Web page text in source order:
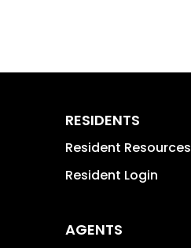
RESIDENTS
Resident Resources
Resident Login
AGENTS